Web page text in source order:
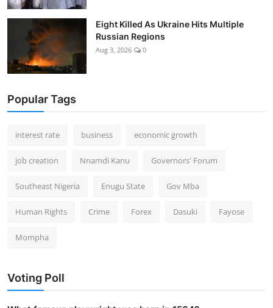
Eight Killed As Ukraine Hits Multiple
Russian Regions
Aug 3, 2026 0
Popular Tags
interest rate business economic growth
job creation Nnamdi Kanu Governors' Forum
Southeast Nigeria Enugu State Gov Mba
Human Rights Crime Forex Dasuki Fayose
Mompha
Voting Poll